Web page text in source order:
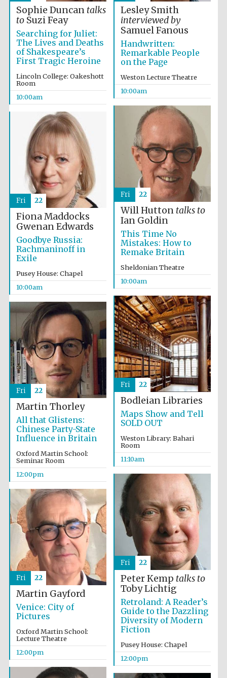
Accountants to
the festival
publishing
partner.
Celebrating 25
years in Europe in
2024
Sophie Duncan talks
toSuzi Feay
Searching for Juliet:
The Lives and Deaths
of Shakespeare’s
First Tragic Heroine
Lincoln College: Oakeshott
Room
10:00am
Lesley Smith
interviewed by
Samuel Fanous
Handwritten:
Remarkable People
on the Page
Weston Lecture Theatre
10:00am
Will Hutton talks to
Ian Goldin
This Time No
Mistakes: How to
Remake Britain
Sheldonian Theatre
10:00am
Fri 22
Fiona Maddocks
Gwenan Edwards
Goodbye Russia:
Rachmaninoff in
Exile
Pusey House: Chapel
10:00am
Fri 22
Bodleian Libraries
Maps Show and Tell
SOLD OUT
Weston Library: Bahari
Room
11:10am
Fri 22
Martin Thorley
All that Glistens:
Chinese Party-State
Influence in Britain
Oxford Martin School:
Seminar Room
12:00pm
Fri 22
Peter Kemp talks to
Toby Lichtig
Retroland: A Reader’s
Guide to the Dazzling
Diversity of Modern
Fiction
Pusey House: Chapel
12:00pm
Fri 22
Martin Gayford
Venice: City of
Pictures
Oxford Martin School:
Lecture Theatre
12:00pm
Fri 22